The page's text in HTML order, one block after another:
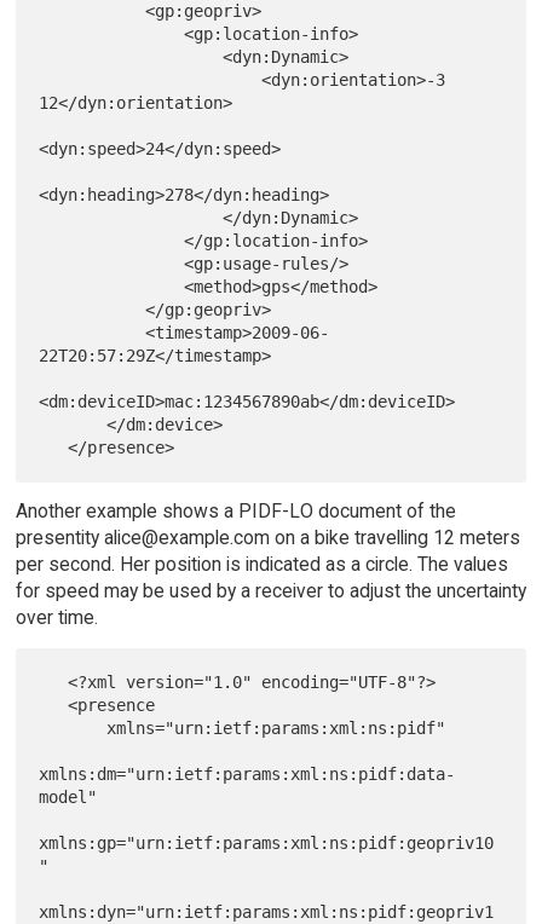
           <gp:geopriv>
               <gp:location-info>
                   <dyn:Dynamic>
                       <dyn:orientation>-3
12</dyn:orientation>
<dyn:speed>24</dyn:speed>
<dyn:heading>278</dyn:heading>
                   </dyn:Dynamic>
               </gp:location-info>
               <gp:usage-rules/>
               <method>gps</method>
           </gp:geopriv>
           <timestamp>2009-06-
22T20:57:29Z</timestamp>
<dm:deviceID>mac:1234567890ab</dm:deviceID>
       </dm:device>
Another example shows a PIDF-LO document of the
presentity alice@example.com on a bike travelling 12 meters
per second. Her position is indicated as a circle. The values
for speed may be used by a receiver to adjust the uncertainty
over time.
   <?xml version="1.0" encoding="UTF-8"?>
   <presence
xmlns:dm="urn:ietf:params:xml:ns:pidf:data-
model"
xmlns:gp="urn:ietf:params:xml:ns:pidf:geopriv10
"
xmlns:dyn="urn:ietf:params:xml:ns:pidf:geopriv1